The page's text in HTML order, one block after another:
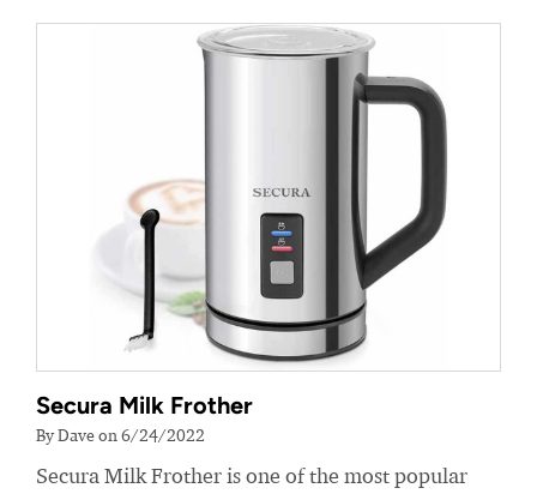
Secura Milk Frother
By Dave on 6/24/2022
Secura Milk Frother is one of the most popular